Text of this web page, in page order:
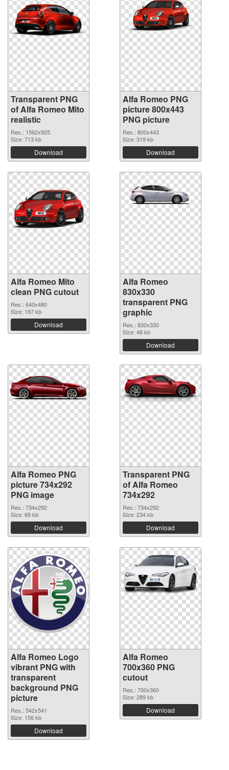
Transparent PNG
of Alfa Romeo Mito
realistic
Res.: 1562x925
Size: 713 kb
Download
Alfa Romeo PNG
picture 800x443
PNG picture
Res.: 800x443
Size: 319 kb
Download
Alfa Romeo Mito
clean PNG cutout
Res.: 640x480
Size: 197 kb
Download
Alfa Romeo
830x330
transparent PNG
graphic
Res.: 830x330
Size: 48 kb
Download
Alfa Romeo PNG
picture 734x292
PNG image
Res.: 734x292
Size: 69 kb
Download
Transparent PNG
of Alfa Romeo
734x292
Res.: 734x292
Size: 234 kb
Download
Alfa Romeo Logo
vibrant PNG with
transparent
background PNG
picture
Res.: 542x541
Size: 156 kb
Download
Alfa Romeo
700x360 PNG
cutout
Res.: 700x360
Size: 289 kb
Download